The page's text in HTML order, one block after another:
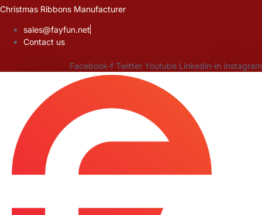
Skip
content
Christmas Ribbons Manufacturer
sales@fayfun.net
Contact us
Facebook-f Twitter Youtube Linkedin-in Instagram